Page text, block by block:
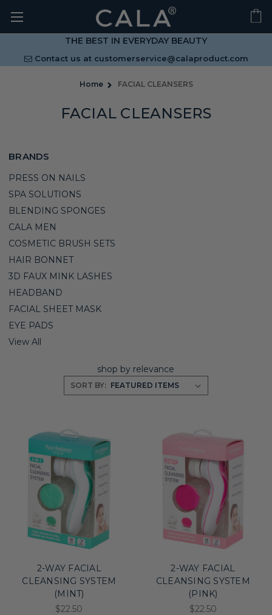
THE BEST IN EVERYDAY BEAUTY
Contact us at customerservice@calaproduct.com
Home FACIAL CLEANSERS
FACIAL CLEANSERS
BRANDS
PRESS ON NAILS
SPA SOLUTIONS
BLENDING SPONGES
CALA MEN
COSMETIC BRUSH SETS
HAIR BONNET
3D FAUX MINK LASHES
HEADBAND
FACIAL SHEET MASK
EYE PADS
View All
shop by relevance
SORT BY:
2-WAY FACIAL
CLEANSING SYSTEM
(MINT)
$22.50
2-WAY FACIAL
CLEANSING SYSTEM
(PINK)
$22.50